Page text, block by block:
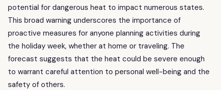
potential for dangerous heat to impact numerous states.
This broad warning underscores the importance of
proactive measures for anyone planning activities during
the holiday week, whether at home or traveling. The
forecast suggests that the heat could be severe enough
to warrant careful attention to personal well-being and the
safety of others.